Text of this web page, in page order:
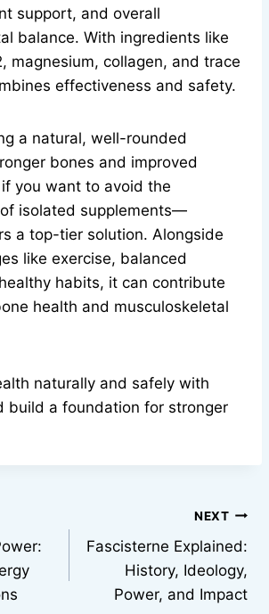
support, and overall
balance. With ingredients like
magnesium, collagen, and trace
effectiveness and safety.
a natural, well-rounded
bones and improved
you want to avoid the
isolated supplements—
a top-tier solution. Alongside
like exercise, balanced
habits, it can contribute
health and musculoskeletal
naturally and safely with
build a foundation for stronger
NEXT
Fascisterne Explained:
History, Ideology,
Power, and Impact